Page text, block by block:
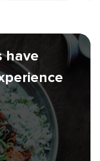
have